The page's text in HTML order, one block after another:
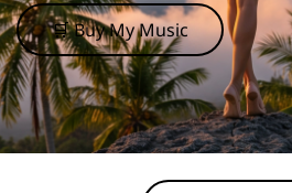
🛒 Buy My Music